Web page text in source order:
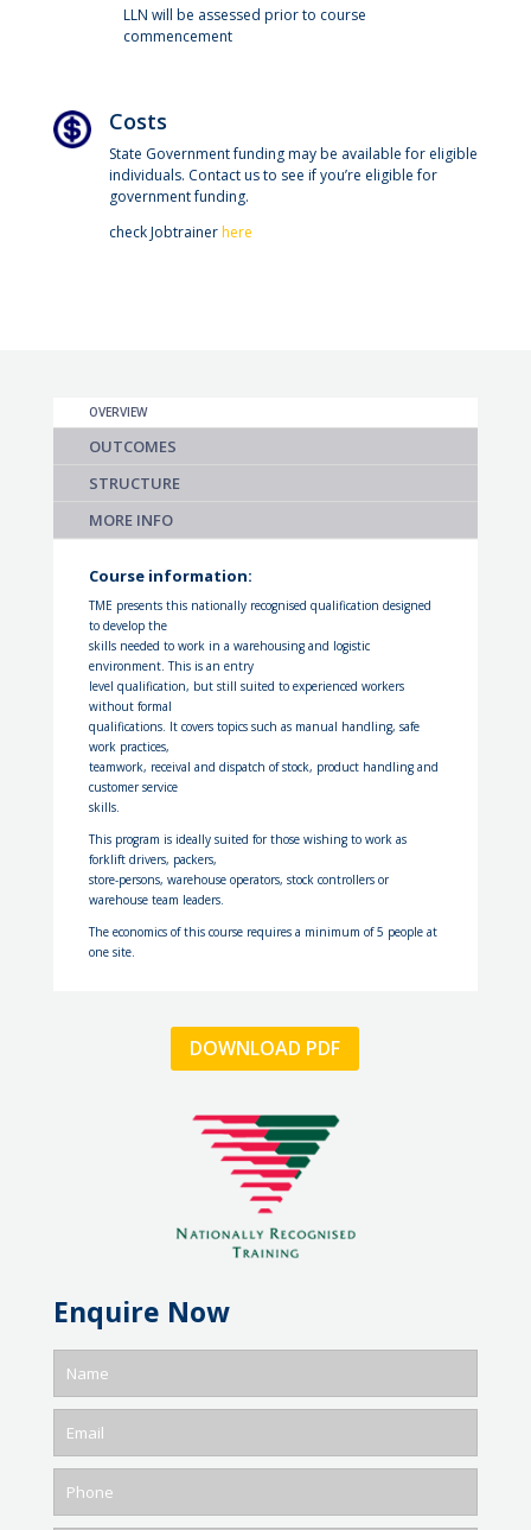
LLN will be assessed prior to course
commencement
Costs
State Government funding may be available for eligible
individuals. Contact us to see if you’re eligible for
government funding.
check Jobtrainerhere
OVERVIEW
OUTCOMES
STRUCTURE
MORE INFO
Course information:
TME presents this nationally recognised qualification designed
to develop the
skills needed to work in a warehousing and logistic
environment. This is an entry
level qualification, but still suited to experienced workers
without formal
qualifications. It covers topics such as manual handling, safe
work practices,
teamwork, receival and dispatch of stock, product handling and
customer service
skills.
This program is ideally suited for those wishing to work as
forklift drivers, packers,
store-persons, warehouse operators, stock controllers or
warehouse team leaders.
The economics of this course requires a minimum of 5 people at
one site.
DOWNLOAD PDF
Enquire Now